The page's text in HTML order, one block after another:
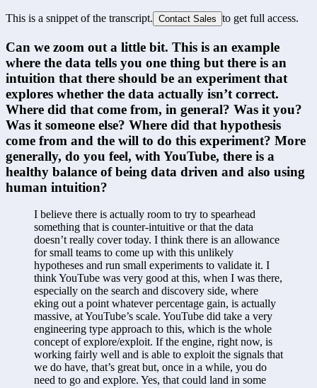
This is a snippet of the transcript. Contact Sales to get full access.
Can we zoom out a little bit. This is an example
where the data tells you one thing but there is an
intuition that there should be an experiment that
explores whether the data actually isn’t correct.
Where did that come from, in general? Was it you?
Was it someone else? Where did that hypothesis
come from and the will to do this experiment? More
generally, do you feel, with YouTube, there is a
healthy balance of being data driven and also using
human intuition?
I believe there is actually room to try to spearhead
something that is counter-intuitive or that the data
doesn’t really cover today. I think there is an allowance
for small teams to come up with this unlikely
hypotheses and run small experiments to validate it. I
think YouTube was very good at this, when I was there,
especially on the search and discovery side, where
eking out a point whatever percentage gain, is actually
massive, at YouTube’s scale. YouTube did take a very
engineering type approach to this, which is the whole
concept of explore/exploit. If the engine, right now, is
working fairly well and is able to exploit the signals that
we do have, that’s great but, once in a while, you do
need to go and explore. Yes, that could land in some